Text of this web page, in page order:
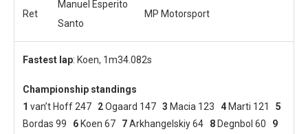
Ret
Manuel Esperito
Santo
MP Motorsport
Fastest lap: Koen, 1m34.082s
Championship standings
1 van’t Hoff 247 2Ogaard 147 3 Macia 123 4 Marti 121 5
Bordas 99 6 Koen 67 7Arkhangelskiy 64 8 Degnbol 60 9